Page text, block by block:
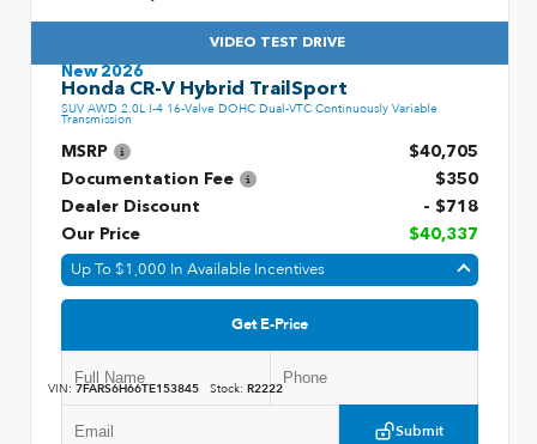
VIDEO TEST DRIVE
New 2026
Honda CR-V Hybrid TrailSport
SUV AWD 2.0L I-4 16-Valve DOHC Dual-VTC Continuously Variable
Transmission
MSRP
$40,705
Documentation Fee
$350
Dealer Discount
- $718
Our Price
$40,337
Up To $1,000 In Available Incentives
Get E-Price
Submit
VIN: 7FARS6H66TE153845 Stock: R2222